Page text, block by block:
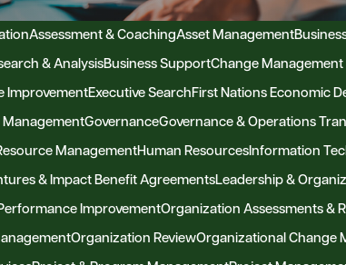
Assessment & CoachingAsset Management
& AnalysisBusiness SupportChange
ImprovementExecutive SearchFirst Nations Economic
ManagementGovernanceGovernance & Operations
ManagementHuman ResourcesInformation
& Impact Benefit AgreementsLeadership &
ImprovementOrganization Assessments &
Organization ReviewOrganizational Change